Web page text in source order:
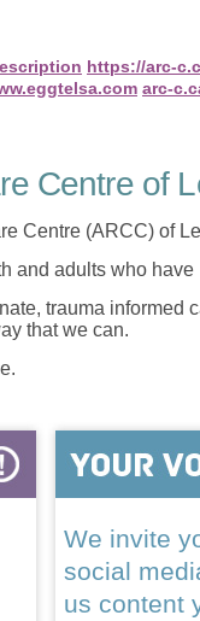
https://arc-
arc-
Centre of
Centre (ARCC) of
and adults who
trauma informed
that we can.
We invite
social
us content